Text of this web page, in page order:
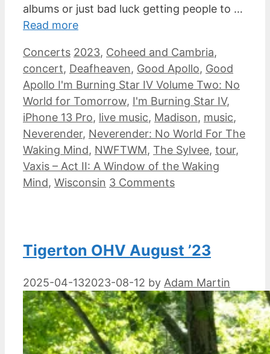
albums or just bad luck getting people to …
Read more
Categories
Concerts Tags
2023, Coheed and Cambria,
concert, Deafheaven, Good Apollo, Good
Apollo I'm Burning Star IV Volume Two: No
World for Tomorrow, I'm Burning Star IV,
iPhone 13 Pro, live music, Madison, music,
Neverender, Neverender: No World For The
Waking Mind, NWFTWM, The Sylvee, tour,
Vaxis – Act II: A Window of the Waking
Mind, Wisconsin 3 Comments
Tigerton OHV August ’23
2025-04-132023-08-12 by Adam Martin